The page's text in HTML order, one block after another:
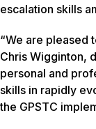
escalation skills
“We are pleased
Chris Wigginton,
personal and
skills in rapidly
the GPSTC